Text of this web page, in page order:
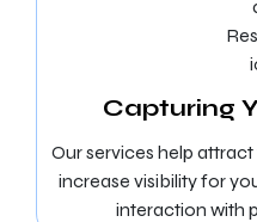
Capturing
Our services help
increase visibility for
interaction with